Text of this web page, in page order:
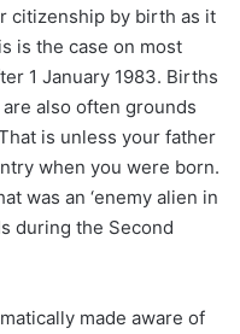
citizenship by birth as it
is the case on most
1 January 1983. Births
also often grounds
is unless your father
when you were born.
was an ‘enemy alien in
during the Second
made aware of